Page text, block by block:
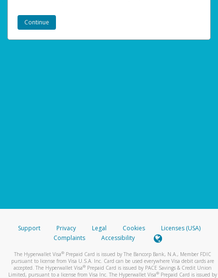
Support Privacy Legal Cookies
Licenses (USA)
Complaints
Accessibility
The Hyperwallet Visa® Prepaid Card is issued by The Bancorp Bank, N.A., Member FDIC
pursuant to license from Visa U.S.A. Inc. Card can be used everywhere Visa debit cards are
accepted. The Hyperwallet Visa® Prepaid Card is issued by PACE Savings & Credit Union
Limited, pursuant to a license from Visa Inc. The Hyperwallet Visa® Prepaid Card is issued by